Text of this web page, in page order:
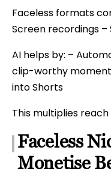
Faceless formats
Screen recordings –
AI helps by: –
clip-worthy
into Shorts
This multiplies
Faceless
Monetise